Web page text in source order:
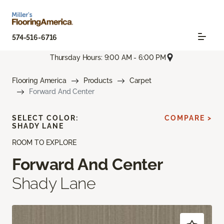
574-516-6716
Thursday Hours: 9:00 AM - 6:00 PM
Flooring America Products
Carpet
Forward And Center
ROOM TO EXPLORE
Forward And Center
Shady Lane
SELECT COLOR:
SHADY LANE
COMPARE >